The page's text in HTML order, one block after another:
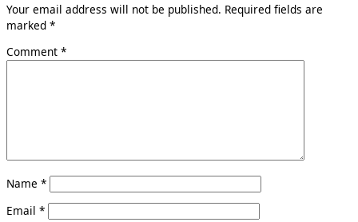
Your email address will not be published. Required fields are
marked *
Comment *
Name *
Email *